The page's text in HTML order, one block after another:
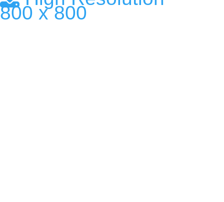
800 x 800